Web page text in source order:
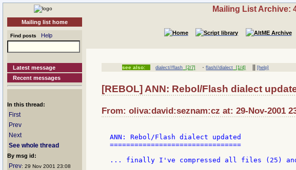
Mailing list home
Find posts Help
Latest message
Recent messages
In this thread:
First
Prev
Next
See whole thread
By msg id:
Prev: 29 Nov 2001 23:08
Mailing List Archive:
see also: dialect//flash [2/7] ·flash//dialect [1/4] ||[help]
[REBOL] ANN: Rebol/Flash dialect
From: oliva:david:seznam:cz at: 29-Nov-2001
ANN: Rebol/Flash dialect updated
================================
... finally I've compressed all files (25) and